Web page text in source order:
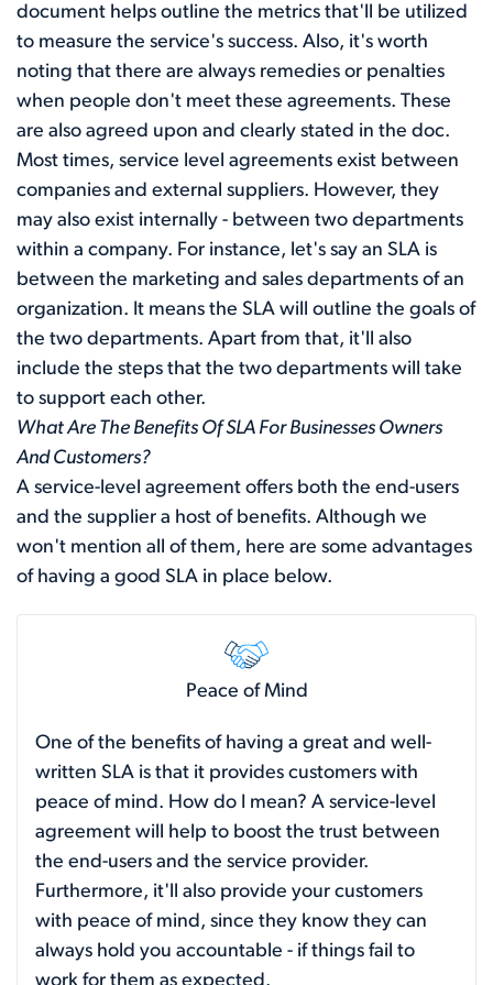
document helps outline the metrics that'll be utilized
to measure the service's success. Also, it's worth
noting that there are always remedies or penalties
when people don't meet these agreements. These
are also agreed upon and clearly stated in the doc.
Most times, service level agreements exist between
companies and external suppliers. However, they
may also exist internally - between two departments
within a company. For instance, let's say an SLA is
between the marketing and sales departments of an
organization. It means the SLA will outline the goals of
the two departments. Apart from that, it'll also
include the steps that the two departments will take
to support each other.
What Are The Benefits Of SLA For Businesses Owners
And Customers?
A service-level agreement offers both the end-users
and the supplier a host of benefits. Although we
won't mention all of them, here are some advantages
of having a good SLA in place below.
Peace of Mind
One of the benefits of having a great and well-
written SLA is that it provides customers with
peace of mind. How do I mean? A service-level
agreement will help to boost the trust between
the end-users and the service provider.
Furthermore, it'll also provide your customers
with peace of mind, since they know they can
always hold you accountable - if things fail to